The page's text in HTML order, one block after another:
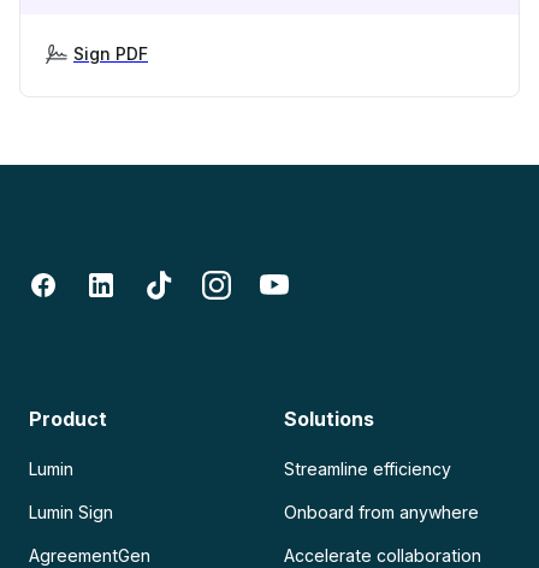
Sign PDF
Product
Lumin
Lumin Sign
AgreementGen
Solutions
Streamline efficiency
Onboard from anywhere
Accelerate collaboration